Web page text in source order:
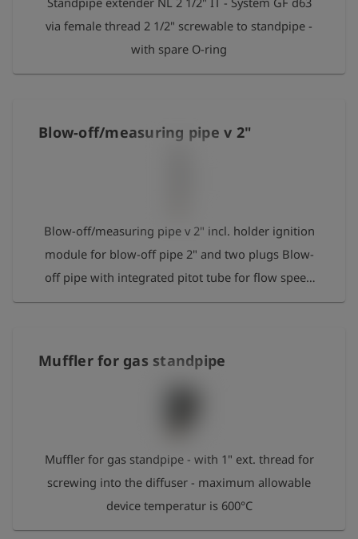
via female thread 2 1/2" screwable to standpipe -
with spare O-ring
Blow-off/measuring pipe v 2"
Blow-off/measuring pipe v 2" incl. holder ignition
module for blow-off pipe 2" and two plugs Blow-
off pipe with integrated pitot tube for flow speed
measurement and monitoring in combination with
hose-connecting set (separately available). The
Muffler for gas standpipe
Muffler for gas standpipe - with 1" ext. thread for
screwing into the diffuser - maximum allowable
device temperatur is 600°C